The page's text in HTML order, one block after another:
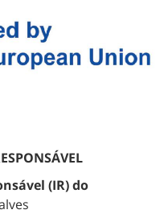
(IR) do